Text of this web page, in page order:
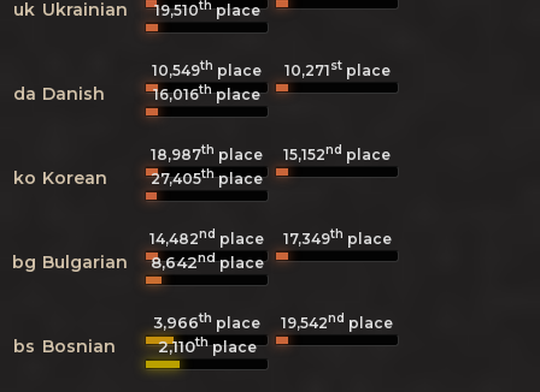
uk Ukrainian
19,510thplace
da Danish
10,549th place 10,271stplace
16,016thplace
ko Korean
18,987th place 15,152nd place
27,405thplace
bg Bulgarian
14,482nd place 17,349th place
8,642ndplace
bs Bosnian
3,966th place 19,542nd place
2,110thplace